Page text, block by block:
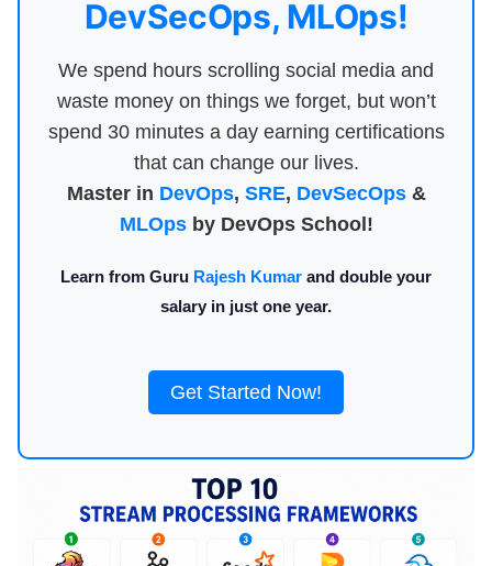
DevSecOps, MLOps!
We spend hours scrolling social media and
waste money on things we forget, but won’t
spend 30 minutes a day earning certifications
that can change our lives.
Master in DevOps, SRE, DevSecOps&
MLOpsby DevOps School!
Learn from Guru Rajesh Kumar and double your
salary in just one year.
Get Started Now!